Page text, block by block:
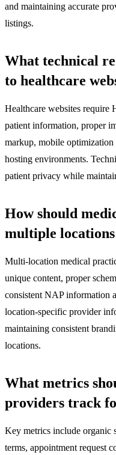
and maintaining accurate
listings.
What technical
to healthcare
Healthcare websites require
patient information, proper
markup, mobile optimization
hosting environments.
patient privacy while
How should
multiple
Multi-location medical
unique content, proper
consistent NAP information
location-specific provider
maintaining consistent
locations.
What metrics
providers track
Key metrics include organic
terms, appointment request